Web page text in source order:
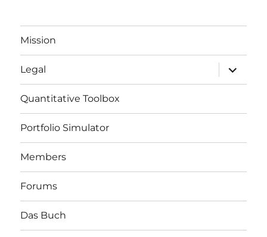
Mission
Legal
expand
child
menu
Quantitative Toolbox
Portfolio Simulator
Members
Forums
Das Buch